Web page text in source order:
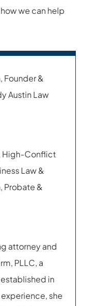
we can help
Founder &
Austin Law
High-Conflict
Law &
Probate &
attorney and
PLLC, a
in
she